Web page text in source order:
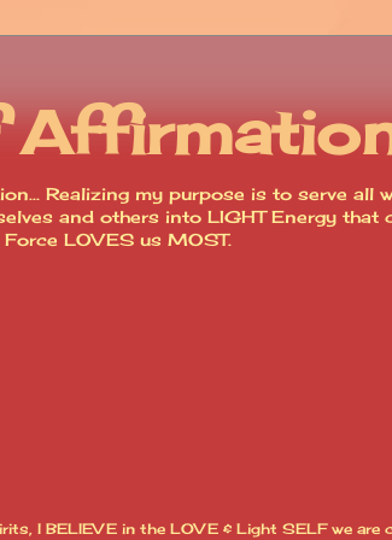
Realizing my purpose is to serve all
and others into LIGHT Energy
LOVES us MOST.
I BELIEVE in the LOVE & Light SELF we